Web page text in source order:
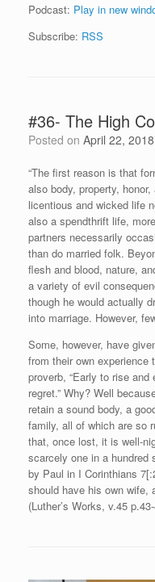
Podcast: Play in new
Subscribe: RSS
#36- The High
Posted on April 22, 2018
“The first reason is that
also body, property,
licentious and wicked life
also a spendthrift life,
partners necessarily
than do married folk.
flesh and blood, nature,
a variety of evil
though he would actually
into marriage. However,
Some, however, have
from their own
proverb, “Early to rise
regret.” Why? Well
retain a sound body, a
family, all of which are so
that, once lost, it is well-
scarcely one in a
by Paul in I Corinthians
should have his own wife,
(Luther’s Works, v.45